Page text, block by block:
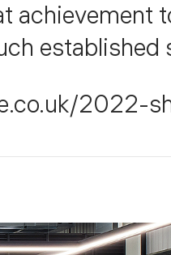
achievement
established
2022-